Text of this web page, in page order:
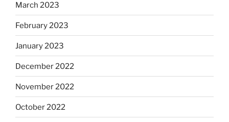
March 2023
February 2023
January 2023
December 2022
November 2022
October 2022